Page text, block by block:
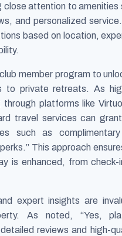
close attention to amenities
and personalized
based on location,
member program to
to private retreats. As
through platforms like
travel services can
such as
This approach
is enhanced, from check-
expert insights are
As noted, “Yes,
reviews and high-